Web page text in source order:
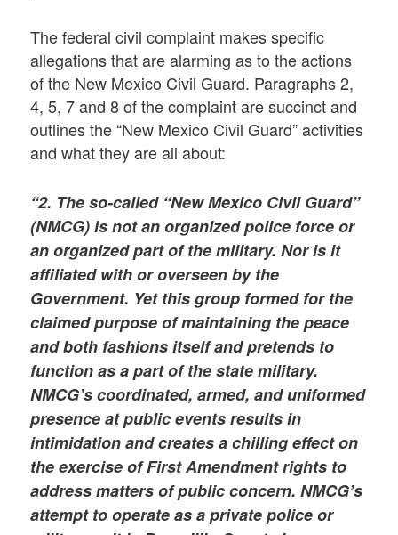
The federal civil complaint makes specific
allegations that are alarming as to the actions
of the New Mexico Civil Guard. Paragraphs 2,
4, 5, 7 and 8 of the complaint are succinct and
outlines the “New Mexico Civil Guard” activities
and what they are all about:
“2. The so-called “New Mexico Civil Guard”
(NMCG) is not an organized police force or
an organized part of the military. Nor is it
affiliated with or overseen by the
Government. Yet this group formed for the
claimed purpose of maintaining the peace
and both fashions itself and pretends to
function as a part of the state military.
NMCG’s coordinated, armed, and uniformed
presence at public events results in
intimidation and creates a chilling effect on
the exercise of First Amendment rights to
address matters of public concern. NMCG’s
attempt to operate as a private police or